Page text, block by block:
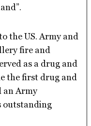
the US. Army and
fire and
as a drug and
the first drug and
an Army
outstanding